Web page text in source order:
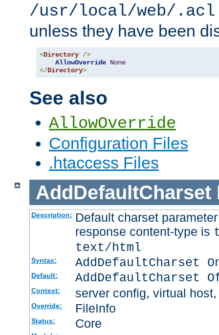
/usr/local/web/.acl
unless they have been
<Directory />
AllowOverride None
</Directory>
See also
AllowOverride
Configuration Files
.htaccess Files
AddDefaultCharset
Description: Default charset
response content-type is
text/html
Syntax: AddDefaultCharset
Default: AddDefaultCharset
Context: server config, virtual
Override: FileInfo
Status: Core